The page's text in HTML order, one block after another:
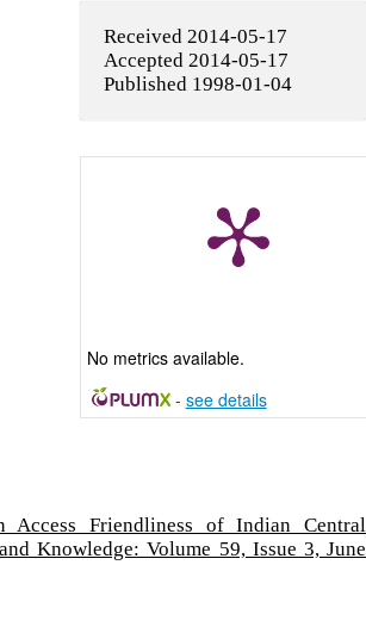
Received 2014-05-17
Accepted 2014-05-17
Published 1998-01-04
No metrics available.
- see details
Access Friendliness of Indian Central
Knowledge: Volume 59, Issue 3, June